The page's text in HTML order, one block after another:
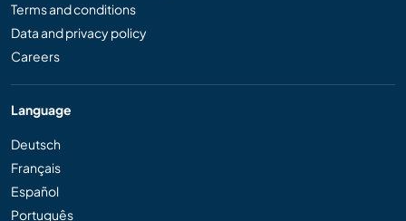
Terms and conditions
Data and privacy policy
Careers
Language
Deutsch
Français
Español
Português